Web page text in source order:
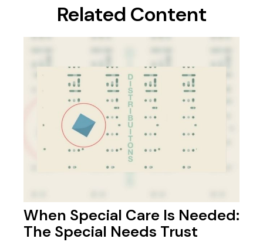
Related Content
When Special Care Is Needed:
The Special Needs Trust